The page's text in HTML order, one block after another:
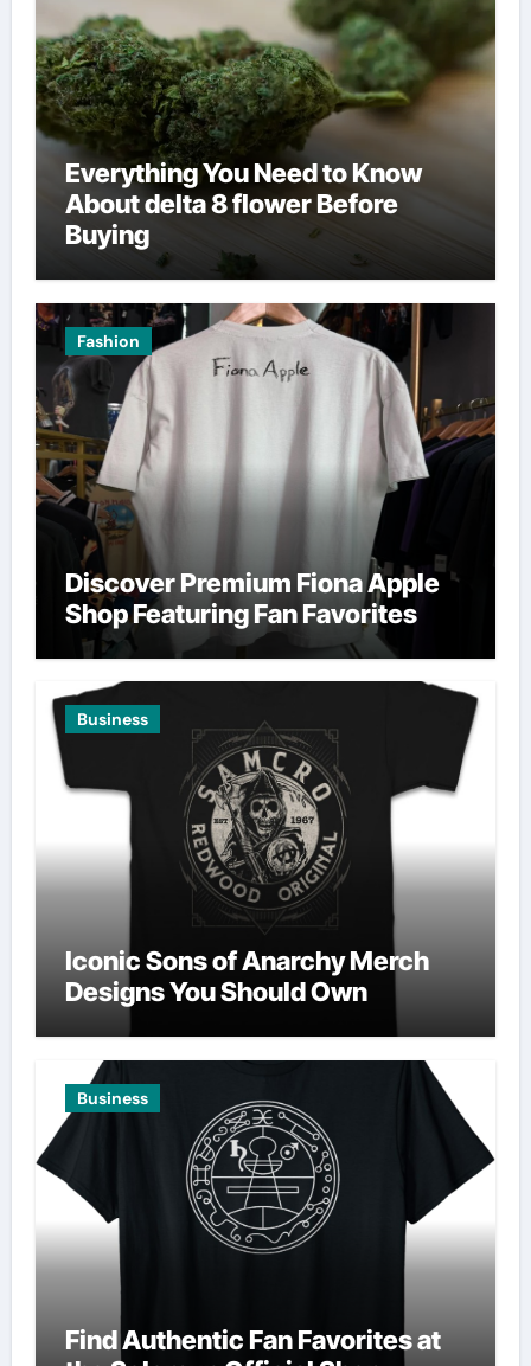
Everything You Need to Know
About delta 8 flower Before
Buying
Fashion
Discover Premium Fiona Apple
Shop Featuring Fan Favorites
Business
Iconic Sons of Anarchy Merch
Designs You Should Own
Business
Find Authentic Fan Favorites at